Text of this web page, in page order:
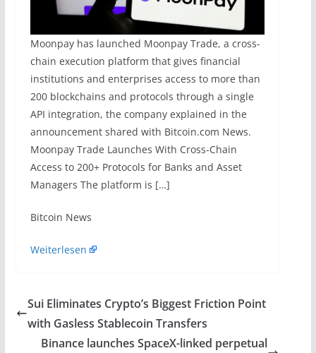
Moonpay has launched Moonpay Trade, a cross-
chain execution platform that gives financial
institutions and enterprises access to more than
200 blockchains and protocols through a single
API integration, the company explained in the
announcement shared with Bitcoin.com News.
Moonpay Trade Launches With Cross-Chain
Access to 200+ Protocols for Banks and Asset
Managers The platform is […]
​Bitcoin News
Weiterlesen
Sui Eliminates Crypto’s Biggest Friction Point
with Gasless Stablecoin Transfers
Binance launches SpaceX-linked perpetual